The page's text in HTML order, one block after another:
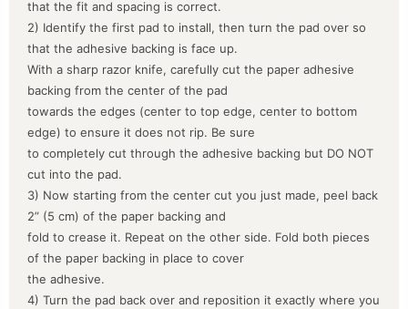
that the fit and spacing is correct.
2) Identify the first pad to install, then turn the pad over so
that the adhesive backing is face up.
With a sharp razor knife, carefully cut the paper adhesive
backing from the center of the pad
towards the edges (center to top edge, center to bottom
edge) to ensure it does not rip. Be sure
to completely cut through the adhesive backing but DO NOT
cut into the pad.
3) Now starting from the center cut you just made, peel back
2” (5 cm) of the paper backing and
fold to crease it. Repeat on the other side. Fold both pieces
of the paper backing in place to cover
the adhesive.
4) Turn the pad back over and reposition it exactly where you